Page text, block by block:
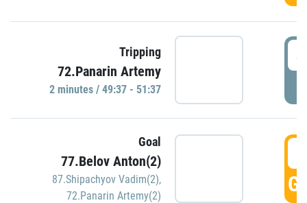
Tripping
72.Panarin Artemy
2 minutes / 49:37 - 51:37
Goal
77.Belov Anton(2)
87.Shipachyov Vadim(2),
72.Panarin Artemy(2)